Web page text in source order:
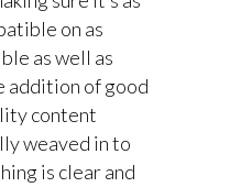
on as
as well as
addition of good
content
weaved in to
is clear and